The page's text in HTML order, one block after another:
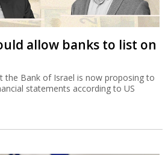
allow banks to list on
the Bank of Israel is now proposing to
statements according to US